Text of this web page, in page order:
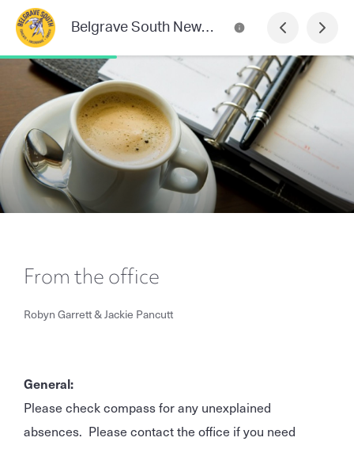
Belgrave South Newsletter
From the office
Robyn Garrett & Jackie Pancutt
General:
Please check compass for any unexplained
absences. Please contact the office if you need